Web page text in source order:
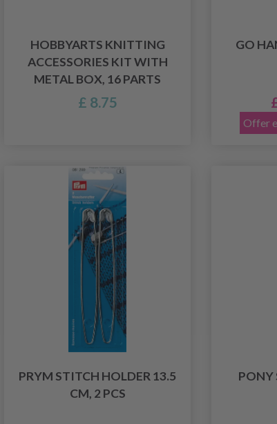
HOBBYARTS KNITTING
ACCESSORIES KIT WITH
METAL BOX, 16 PARTS
£ 8.75
GO
Offer
PRYM STITCH HOLDER 13.5
CM, 2 PCS
PONY